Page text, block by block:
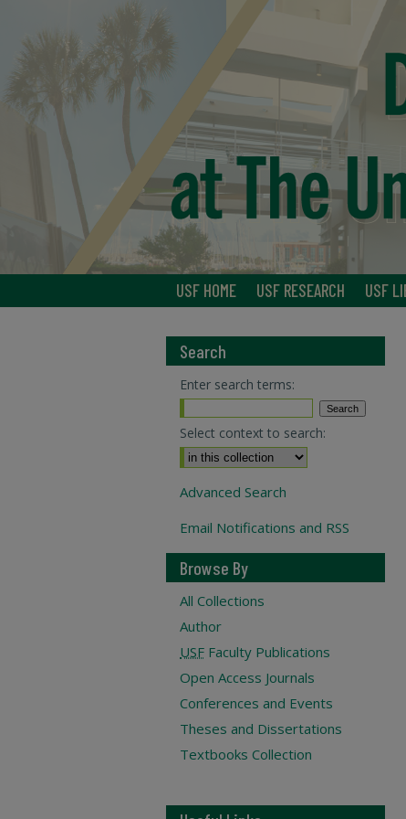
USF HOME USF RESEARCH USF
Search
Enter search terms:
Select context to search:
Advanced Search
Email Notifications and RSS
Browse By
All Collections
Author
USF Faculty Publications
Open Access Journals
Conferences and Events
Theses and Dissertations
Textbooks Collection